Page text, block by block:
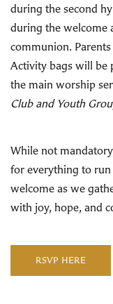
during the second
during the welcome
communion.
Activity bags will be
the main worship
Club and Youth
While not
for everything to
welcome as we
with joy, hope, and
RSVP HERE